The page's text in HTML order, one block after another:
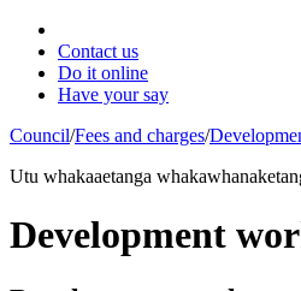
Contact us
Do it online
Have your say
Council/Fees and charges/
Utu whakaaetanga
Development